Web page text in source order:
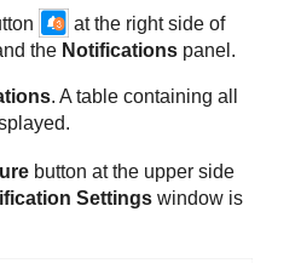
at the right side of
the Notifications panel.
. A table containing all
button at the upper side
Settings window is